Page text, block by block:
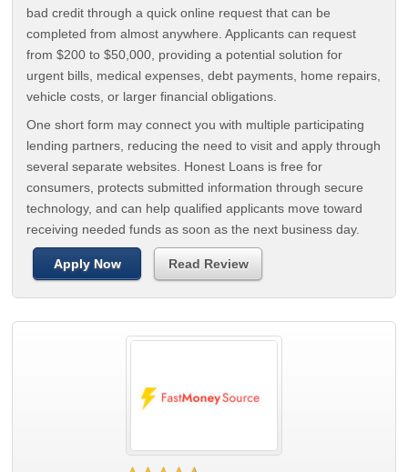
bad credit through a quick online request that can be
completed from almost anywhere. Applicants can request
from $200 to $50,000, providing a potential solution for
urgent bills, medical expenses, debt payments, home repairs,
vehicle costs, or larger financial obligations.
One short form may connect you with multiple participating
lending partners, reducing the need to visit and apply through
several separate websites. Honest Loans is free for
consumers, protects submitted information through secure
technology, and can help qualified applicants move toward
receiving needed funds as soon as the next business day.
Apply Now Read Review